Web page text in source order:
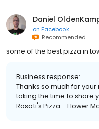
Daniel
on Facebook
Recommended
some of the best pizza in
Business response:
Thanks so much for
taking the time to share
Rosati's Pizza - Flower